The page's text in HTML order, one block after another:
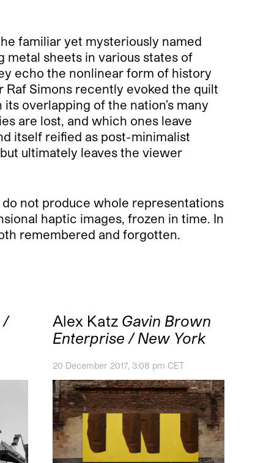
familiar yet mysteriously named
metal sheets in various states of
echo the nonlinear form of history
Simons recently evoked the quilt
overlapping of the nation’s many
are lost, and which ones leave
itself reified as post-minimalist
ultimately leaves the viewer
not produce whole representations
haptic images, frozen in time. In
remembered and forgotten.
/
Alex Katz Gavin Brown
Enterprise / New York
20 December 2017, 3:08 pm CET